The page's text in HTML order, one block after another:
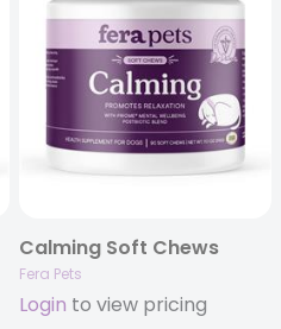
Calming Soft Chews
Fera Pets
Login to view pricing